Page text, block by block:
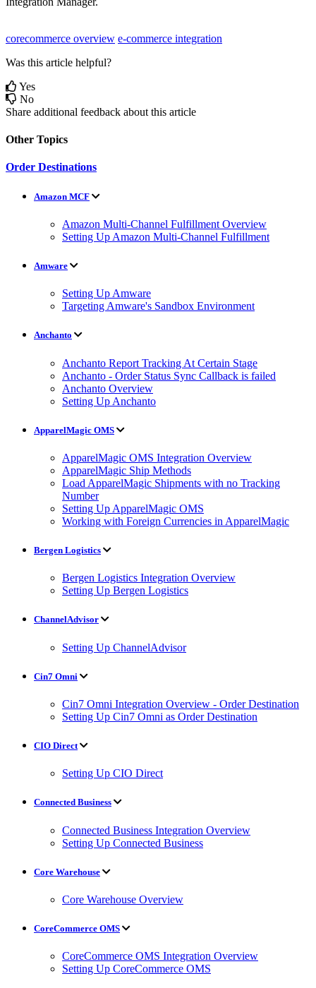
corecommerce overview e-commerce integration
Was this article helpful?
Yes
No
Share additional feedback about this article
Other Topics
Order Destinations
Amazon MCF
Amazon Multi-Channel Fulfillment Overview
Setting Up Amazon Multi-Channel Fulfillment
Amware
Setting Up Amware
Targeting Amware's Sandbox Environment
Anchanto
Anchanto Report Tracking At Certain Stage
Anchanto - Order Status Sync Callback is failed
Anchanto Overview
Setting Up Anchanto
ApparelMagic OMS
ApparelMagic OMS Integration Overview
ApparelMagic Ship Methods
Load ApparelMagic Shipments with no Tracking
Number
Setting Up ApparelMagic OMS
Working with Foreign Currencies in ApparelMagic
Bergen Logistics
Bergen Logistics Integration Overview
Setting Up Bergen Logistics
ChannelAdvisor
Setting Up ChannelAdvisor
Cin7 Omni
Cin7 Omni Integration Overview - Order Destination
Setting Up Cin7 Omni as Order Destination
CIO Direct
Setting Up CIO Direct
Connected Business
Connected Business Integration Overview
Setting Up Connected Business
Core Warehouse
Core Warehouse Overview
CoreCommerce OMS
CoreCommerce OMS Integration Overview
Setting Up CoreCommerce OMS